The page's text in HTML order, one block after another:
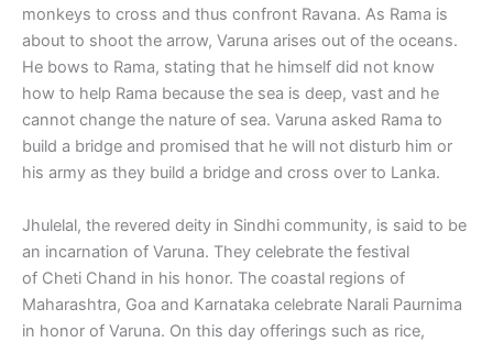
monkeys to cross and thus confront Ravana. As Rama is
about to shoot the arrow, Varuna arises out of the oceans.
He bows to Rama, stating that he himself did not know
how to help Rama because the sea is deep, vast and he
cannot change the nature of sea. Varuna asked Rama to
build a bridge and promised that he will not disturb him or
his army as they build a bridge and cross over to Lanka.
Jhulelal, the revered deity in Sindhi community, is said to be
an incarnation of Varuna. They celebrate the festival
of Cheti Chand in his honor. The coastal regions of
Maharashtra, Goa and Karnataka celebrate Narali Paurnima
in honor of Varuna. On this day offerings such as rice,